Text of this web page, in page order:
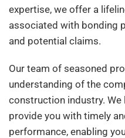
expertise, we offer a
associated with bonding
and potential claims.
Our team of seasoned
understanding of the
construction industry.
provide you with timely
performance, enabling